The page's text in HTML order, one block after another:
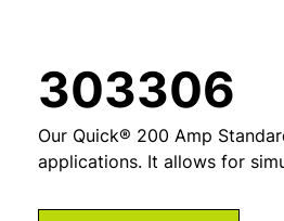
303306
Our Quick® 200 Amp
applications. It allows for